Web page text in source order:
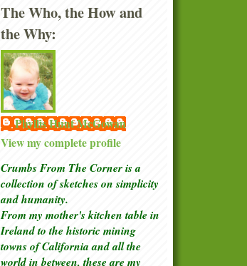
The Who, the How and
the Why:
Phyllis Hunt McGowan
View my complete profile
Crumbs From The Corner is a
collection of sketcheson simplicity
and humanity.
From my mother's kitchen table in
Ireland to the historic mining
towns of California and all the
world in between, these are my